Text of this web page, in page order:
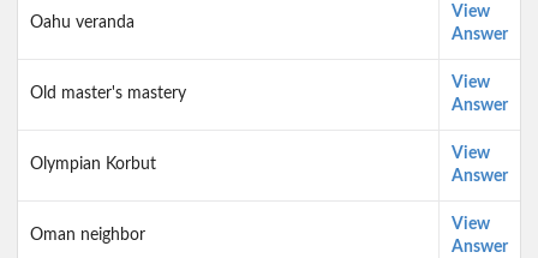
Oahu veranda
View
Answer
Old master's mastery
View
Answer
Olympian Korbut
View
Answer
Oman neighbor
View
Answer